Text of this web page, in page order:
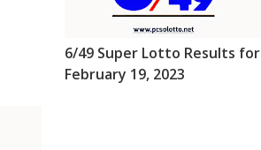
6/49 Super Lotto Results for
February 19, 2023